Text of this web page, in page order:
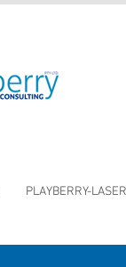
PLAYBERRY-